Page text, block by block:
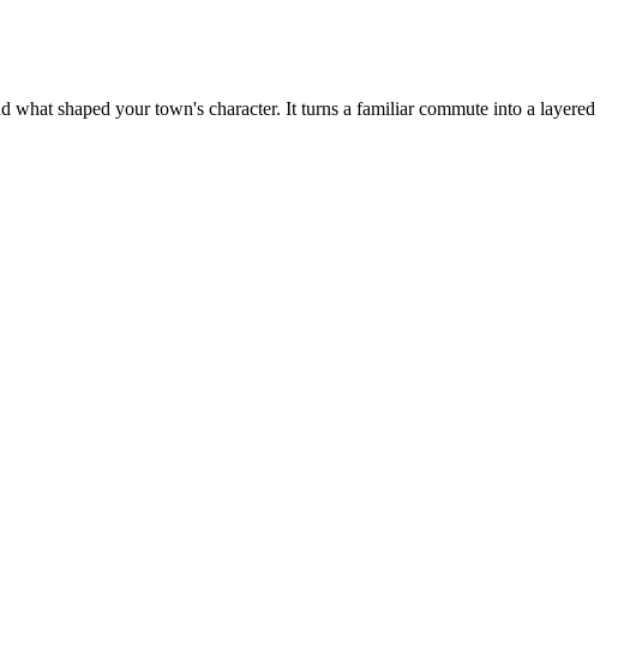
shaped your town's character. It turns a familiar commute into a layered